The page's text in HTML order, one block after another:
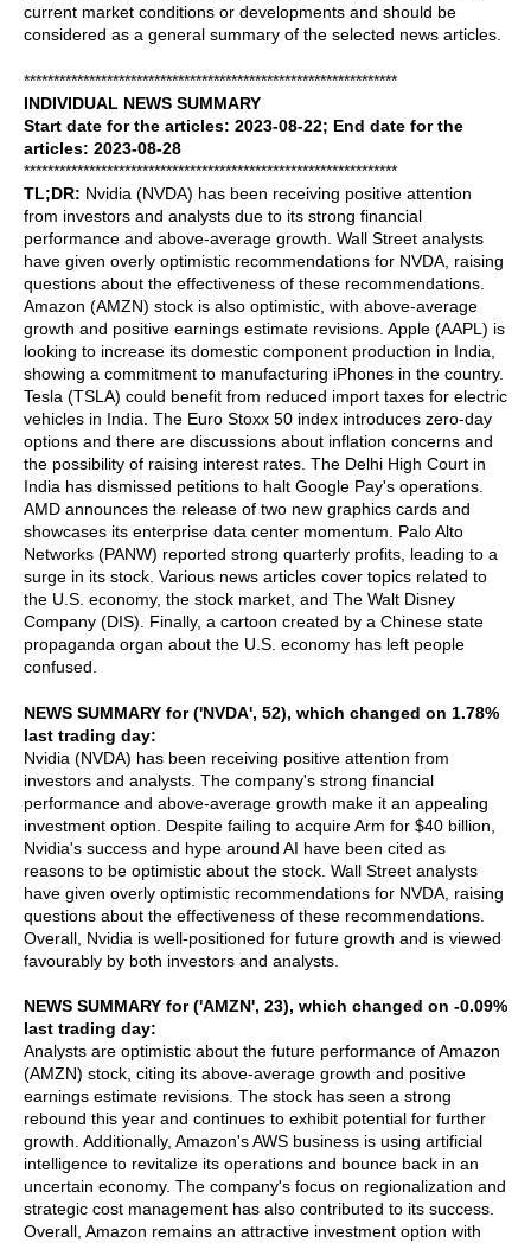
current market conditions or developments and should be
considered as a general summary of the selected news articles.
***************************************************************
INDIVIDUAL NEWS SUMMARY
Start date for the articles: 2023-08-22; End date for the
articles: 2023-08-28
***************************************************************
TL;DR: Nvidia (NVDA) has been receiving positive attention
from investors and analysts due to its strong financial
performance and above-average growth. Wall Street analysts
have given overly optimistic recommendations for NVDA, raising
questions about the effectiveness of these recommendations.
Amazon (AMZN) stock is also optimistic, with above-average
growth and positive earnings estimate revisions. Apple (AAPL) is
looking to increase its domestic component production in India,
showing a commitment to manufacturing iPhones in the country.
Tesla (TSLA) could benefit from reduced import taxes for electric
vehicles in India. The Euro Stoxx 50 index introduces zero-day
options and there are discussions about inflation concerns and
the possibility of raising interest rates. The Delhi High Court in
India has dismissed petitions to halt Google Pay's operations.
AMD announces the release of two new graphics cards and
showcases its enterprise data center momentum. Palo Alto
Networks (PANW) reported strong quarterly profits, leading to a
surge in its stock. Various news articles cover topics related to
the U.S. economy, the stock market, and The Walt Disney
Company (DIS). Finally, a cartoon created by a Chinese state
propaganda organ about the U.S. economy has left people
confused.
NEWS SUMMARY for ('NVDA', 52), which changed on 1.78%
last trading day:
Nvidia (NVDA) has been receiving positive attention from
investors and analysts. The company's strong financial
performance and above-average growth make it an appealing
investment option. Despite failing to acquire Arm for $40 billion,
Nvidia's success and hype around AI have been cited as
reasons to be optimistic about the stock. Wall Street analysts
have given overly optimistic recommendations for NVDA, raising
questions about the effectiveness of these recommendations.
Overall, Nvidia is well-positioned for future growth and is viewed
favourably by both investors and analysts.
NEWS SUMMARY for ('AMZN', 23), which changed on -0.09%
last trading day:
Analysts are optimistic about the future performance of Amazon
(AMZN) stock, citing its above-average growth and positive
earnings estimate revisions. The stock has seen a strong
rebound this year and continues to exhibit potential for further
growth. Additionally, Amazon's AWS business is using artificial
intelligence to revitalize its operations and bounce back in an
uncertain economy. The company's focus on regionalization and
strategic cost management has also contributed to its success.
Overall, Amazon remains an attractive investment option with